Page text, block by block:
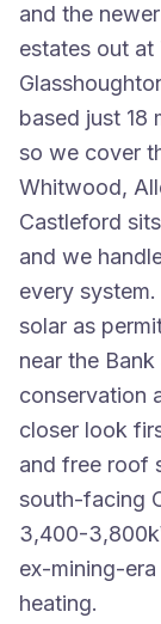
and the
estates out at
based just 18
so we cover
Whitwood,
Castleford
and we
every
solar as
near the
conservation
closer look
and free roof
south-facing
3,400-
ex-mining-
heating.